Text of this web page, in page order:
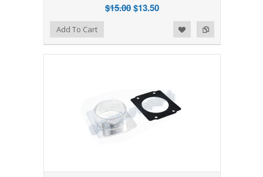
$15.00$13.50
Add to Compare
Add to WishlistAdd To Cart